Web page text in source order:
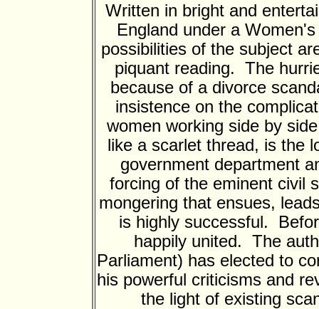
Written in bright and
England under a
possibilities of the subject
piquant reading. The
because of a divorce
insistence on the
women working side by
like a scarlet thread, is the
government department
forcing of the eminent civil
mongering that ensues,
is highly successful.
happily united. The
Parliament) has elected to
his powerful criticisms and
the light of existing